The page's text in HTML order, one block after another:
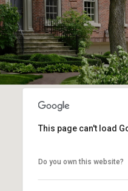
This page can't load
Do you own this website?